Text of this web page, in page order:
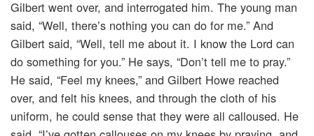
Gilbert went over, and interrogated him. The young man
said, “Well, there’s nothing you can do for me.” And
Gilbert said, “Well, tell me about it. I know the Lord can
do something for you.” He says, “Don’t tell me to pray.”
He said, “Feel my knees,” and Gilbert Howe reached
over, and felt his knees, and through the cloth of his
uniform, he could sense that they were all calloused. He